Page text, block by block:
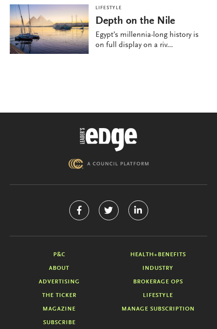
LIFESTYLE
Depth on the Nile
Egypt’s millennia-long history is
on full display on a riv...
P&C HEALTH+BENEFITS
ABOUT INDUSTRY
ADVERTISING BROKERAGE OPS
THE TICKER LIFESTYLE
MAGAZINE MANAGE SUBSCRIPTION
SUBSCRIBE